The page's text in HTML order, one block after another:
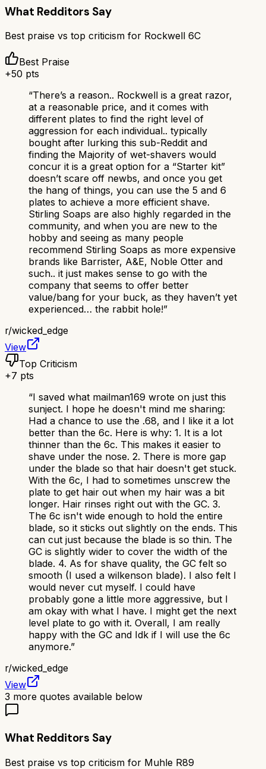
What Redditors Say
Best praise vs top criticism for Rockwell 6C
Best Praise
+50 pts
“There’s a reason.. Rockwell is a great razor,
at a reasonable price, and it comes with
different plates to find the right level of
aggression for each individual.. typically
bought after lurking this sub-Reddit and
finding the Majority of wet-shavers would
concur it is a great option for a “Starter kit”
doesn’t scare off newbs, and once you get
the hang of things, you can use the 5 and 6
plates to achieve a more efficient shave.
Stirling Soaps are also highly regarded in the
community, and when you are new to the
hobby and seeing as many people
recommend Stirling Soaps as more expensive
brands like Barrister, A&E, Noble Otter and
such.. it just makes sense to go with the
company that seems to offer better
value/bang for your buck, as they haven’t yet
experienced… the rabbit hole!”
r/wicked_edge
View
Top Criticism
+7 pts
“I saved what mailman169 wrote on just this
sunject. I hope he doesn't mind me sharing:
Had a chance to use the .68, and I like it a lot
better than the 6c. Here is why: 1. It is a lot
thinner than the 6c. This makes it easier to
shave under the nose. 2. There is more gap
under the blade so that hair doesn't get stuck.
With the 6c, I had to sometimes unscrew the
plate to get hair out when my hair was a bit
longer. Hair rinses right out with the GC. 3.
The 6c isn't wide enough to hold the entire
blade, so it sticks out slightly on the ends. This
can cut just because the blade is so thin. The
GC is slightly wider to cover the width of the
blade. 4. As for shave quality, the GC felt so
smooth (I used a wilkenson blade). I also felt I
would never cut myself. I could have
probably gone a little more aggressive, but I
am okay with what I have. I might get the next
level plate to go with it. Overall, I am really
happy with the GC and Idk if I will use the 6c
anymore.”
r/wicked_edge
View
3 more quotes available below
What Redditors Say
Best praise vs top criticism for Muhle R89